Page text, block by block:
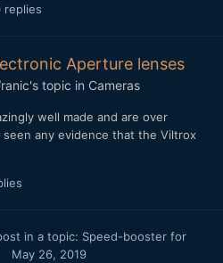
replies
Aperture lenses
's topic in Cameras
well made and are over
seen any evidence that the Viltrox
in a topic: Speed-booster for
May 26, 2019